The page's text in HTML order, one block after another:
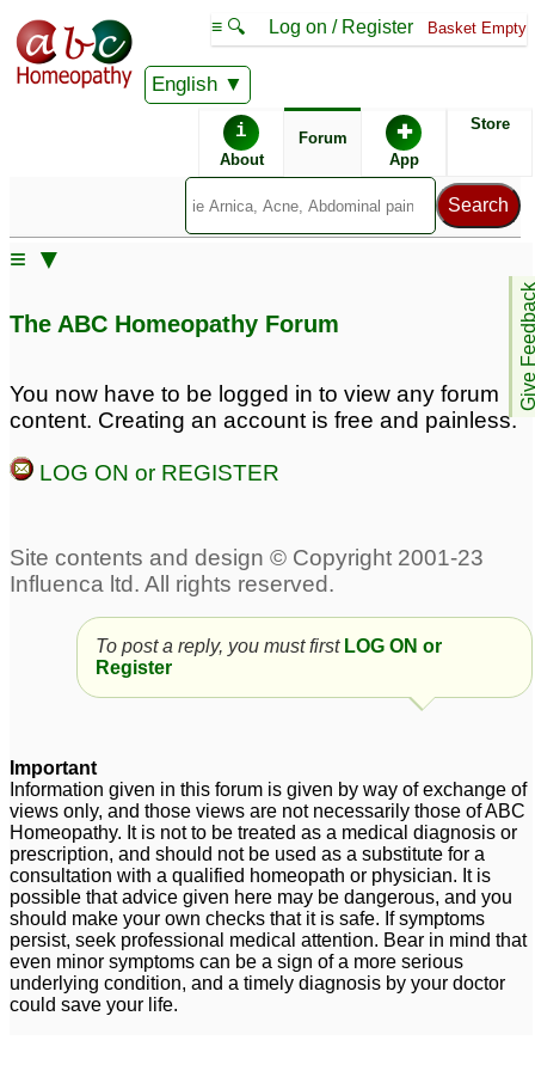
English
≡ 🔍 Log on / Register Basket Empty
i
About
Forum ✚
App
Store
Give
≡ ▼
grade 1 meniscus tear
The ABC Homeopathy Forum
You now have to be logged in to view any forum
content. Creating an account is free and painless.
LOG ON or REGISTER
To post a reply, you must first LOG ON or
Register
Important
Information given in this forum is given by way of exchange of
views only, and those views are not necessarily those of ABC
Homeopathy. It is not to be treated as a medical diagnosis or
prescription, and should not be used as a substitute for a
consultation with a qualified homeopath or physician. It is
possible that advice given here may be dangerous, and you
should make your own checks that it is safe. If symptoms
persist, seek professional medical attention. Bear in mind that
even minor symptoms can be a sign of a more serious
underlying condition, and a timely diagnosis by your doctor
could save your life.